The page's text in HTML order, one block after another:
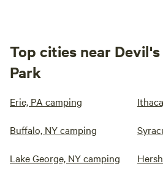
Top cities near
Park
Erie, PA camping
Buffalo, NY camping
Lake George, NY camping